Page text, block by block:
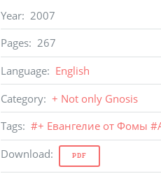
Year: 2007
Pages: 267
Language: English
Category: + Not only Gnosis
Tags: #+ Евангелие от Фомы #
Download: PDF